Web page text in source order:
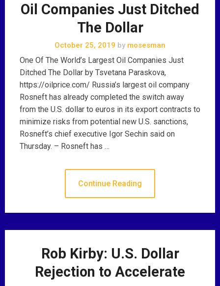
Oil Companies Just Ditched
The Dollar
October 25, 2019 by mosesman
One Of The World’s Largest Oil Companies Just
Ditched The Dollar by Tsvetana Paraskova,
https://oilprice.com/ Russia’s largest oil company
Rosneft has already completed the switch away
from the U.S. dollar to euros in its export contracts to
minimize risks from potential new U.S. sanctions,
Rosneft’s chief executive Igor Sechin said on
Thursday. – Rosneft has …
Continue Reading
Rob Kirby: U.S. Dollar
Rejection to Accelerate